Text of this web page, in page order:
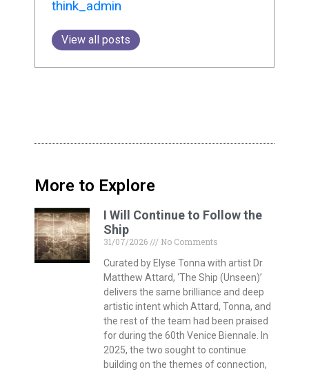
think_admin
View all posts
More to Explore
I Will Continue to Follow the
Ship
31/07/2026
No Comments
Curated by Elyse Tonna with artist Dr
Matthew Attard, ‘The Ship (Unseen)’
delivers the same brilliance and deep
artistic intent which Attard, Tonna, and
the rest of the team had been praised
for during the 60th Venice Biennale. In
2025, the two sought to continue
building on the themes of connection,